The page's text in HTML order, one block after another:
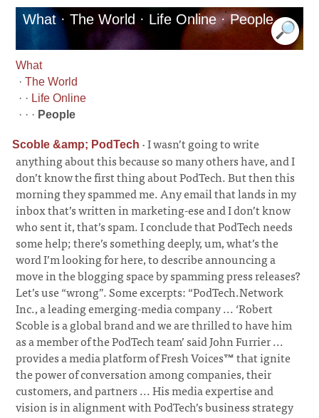
What · The World · Life Online · People
What
·The World
· · Life Online
· · · People
Scoble &amp; PodTech ·I wasn’t going to write
anything about this because so many others have, and I
don’t know the first thing about PodTech. But then this
morning they spammed me. Any email that lands in my
inbox that’s written in marketing-ese and I don’t know
who sent it, that’s spam. I conclude that PodTech needs
some help; there’s something deeply, um, what’s the
word I’m looking for here, to describe announcing a
move in the blogging space by spamming press releases?
Let’s use “wrong”. Some excerpts: “PodTech.Network
Inc., a leading emerging-media company ... ‘Robert
Scoble is a global brand and we are thrilled to have him
as a member of the PodTech team’ said John Furrier ...
provides a media platform of Fresh Voices™ that ignite
the power of conversation among companies, their
customers, and partners ... His media expertise and
vision is in alignment with PodTech’s business strategy